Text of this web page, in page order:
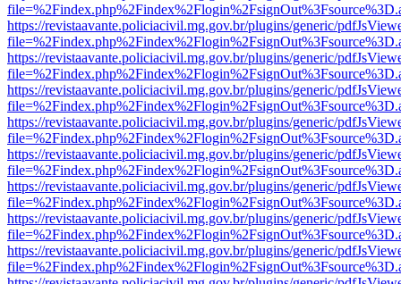
https://revistaavante.policiacivil.mg.gov.br/plugins/generic/
https://revistaavante.policiacivil.mg.gov.br/plugins/generic/
https://revistaavante.policiacivil.mg.gov.br/plugins/generic/
https://revistaavante.policiacivil.mg.gov.br/plugins/generic/
https://revistaavante.policiacivil.mg.gov.br/plugins/generic/
https://revistaavante.policiacivil.mg.gov.br/plugins/generic/
https://revistaavante.policiacivil.mg.gov.br/plugins/generic/
https://revistaavante.policiacivil.mg.gov.br/plugins/generic/